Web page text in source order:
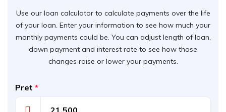
Use our loan calculator to calculate payments over the life
of your loan. Enter your information to see how much your
monthly payments could be. You can adjust length of loan,
down payment and interest rate to see how those
changes raise or lower your payments.
Pret *